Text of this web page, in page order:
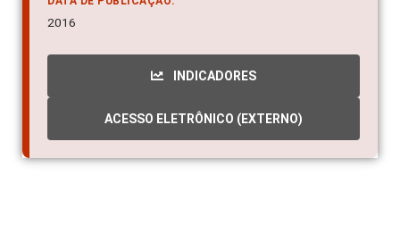
2016
INDICADORES
ACESSO ELETRÔNICO (EXTERNO)